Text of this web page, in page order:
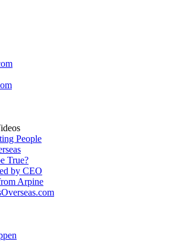
People
True?
by CEO
Arpine